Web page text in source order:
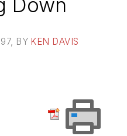
, BY KEN DAVIS